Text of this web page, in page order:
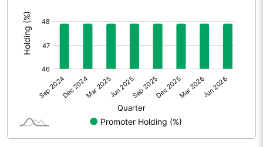
Prior Period Expenses
Net Profit -364.86
Minority Interest